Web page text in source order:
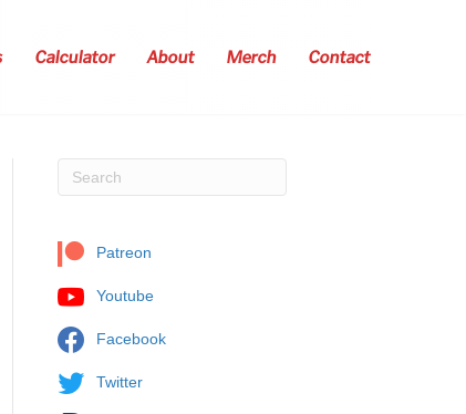
Calculator About Merch Contact
Patreon
Youtube
Facebook
Twitter